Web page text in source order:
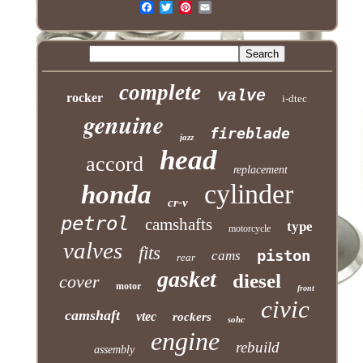
rocker complete valve i-dtec
genuine jazz fireblade
accord head replacement
honda cr-v cylinder
petrol camshafts motorcycle type
valves fits rear cams piston
cover motor gasket diesel front
camshaft vtec rockers sohc civic
assembly engine rebuild